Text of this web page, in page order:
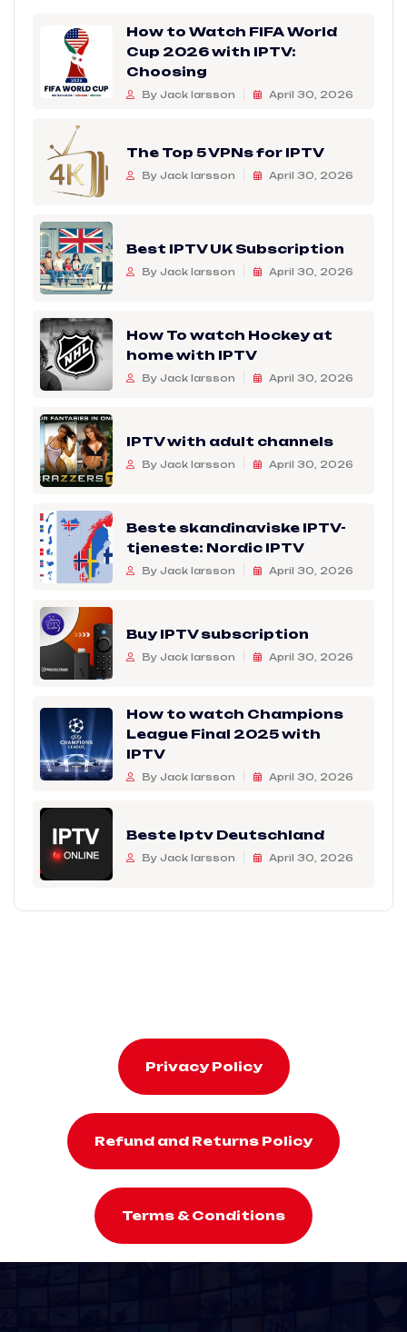
How to Watch FIFA World
Cup 2026 with IPTV:
Choosing
By Jack larsson April 30, 2026
The Top 5 VPNs for IPTV
By Jack larsson April 30, 2026
Best IPTV UK Subscription
By Jack larsson April 30, 2026
How To watch Hockey at
home with IPTV
By Jack larsson April 30, 2026
IPTV with adult channels
By Jack larsson April 30, 2026
Beste skandinaviske IPTV-
tjeneste: Nordic IPTV
By Jack larsson April 30, 2026
Buy IPTV subscription
By Jack larsson April 30, 2026
How to watch Champions
League Final 2025 with
IPTV
By Jack larsson April 30, 2026
Beste Iptv Deutschland
By Jack larsson April 30, 2026
Privacy Policy
Refund and Returns Policy
Terms & Conditions